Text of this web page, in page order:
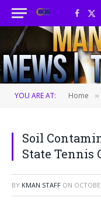
X
YOU ARE AT: Home »
Soil
State Tennis
BY KMAN STAFF ON